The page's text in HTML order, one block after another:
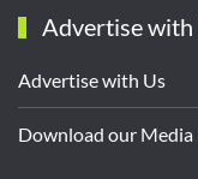
Advertise with
Advertise with Us
Download our